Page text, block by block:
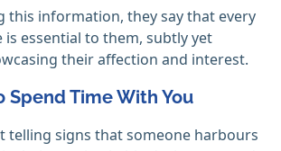
this information, they say that every
essential to them, subtly yet
their affection and interest.
Spend Time With You
telling signs that someone harbours